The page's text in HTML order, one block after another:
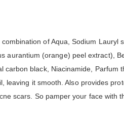
of Aqua, Sodium Lauryl
aurantium (orange) peel extract),
black, Niacinamide, Parfum
it smooth. Also provides
scars. So pamper your face with